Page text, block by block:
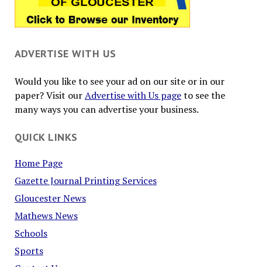
ADVERTISE WITH US
Would you like to see your ad on our site or in our
paper? Visit ourAdvertise with Us pageto see the
many ways you can advertise your business.
QUICK LINKS
Home Page
Gazette Journal Printing Services
Gloucester News
Mathews News
Schools
Sports